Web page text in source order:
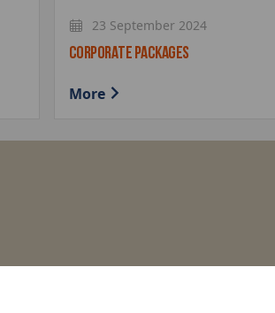
23 September 2024
CORPORATE PACKAGES
More